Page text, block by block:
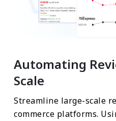
Automating
Scale
Streamline large-scale
commerce platforms.